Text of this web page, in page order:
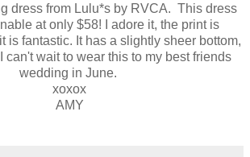
dress from Lulu*s by RVCA. This dress
at only $58! I adore it, the print is
is fantastic. It has a slightly sheer bottom,
can't wait to wear this to my best friends
wedding in June.
xoxox
AMY